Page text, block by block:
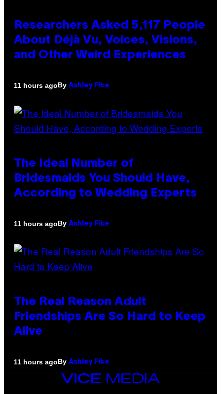
Researchers Asked 5,117 People
About Déjà Vu, Voices, Visions,
and Other Weird Experiences
11 hours agoBy Ashley Fike
The Ideal Number of
Bridesmaids You Should Have,
According to Wedding Experts
11 hours agoBy Ashley Fike
The Real Reason Adult
Friendships Are So Hard to Keep
Alive
11 hours agoBy Ashley Fike
VICE